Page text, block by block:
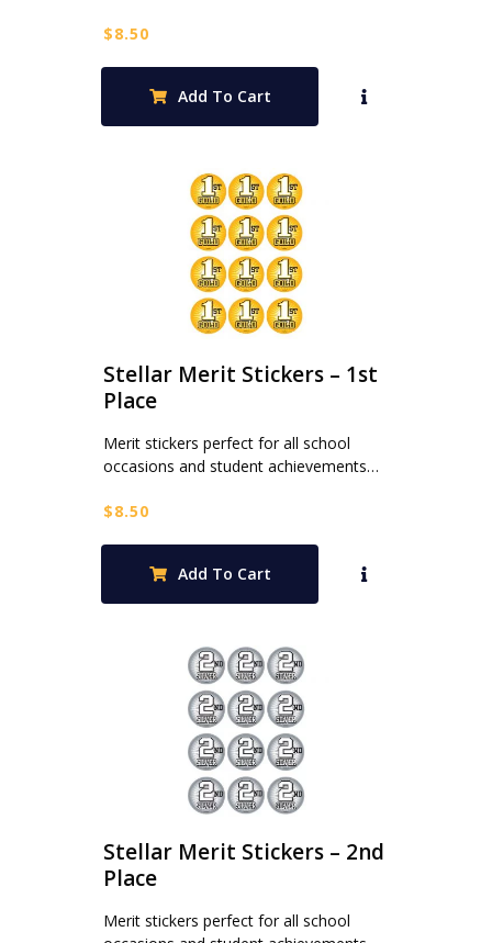
$8.50
Add To Cart
Stellar Merit Stickers – 1st
Place
Merit stickers perfect for all school
occasions and student achievements…
$8.50
Add To Cart
Stellar Merit Stickers – 2nd
Place
Merit stickers perfect for all school